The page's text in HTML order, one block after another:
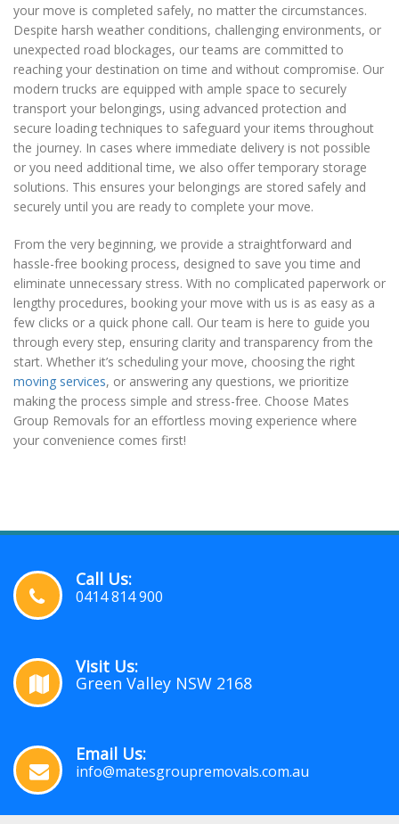
your move is completed safely, no matter the circumstances.
Despite harsh weather conditions, challenging environments, or
unexpected road blockages, our teams are committed to
reaching your destination on time and without compromise. Our
modern trucks are equipped with ample space to securely
transport your belongings, using advanced protection and
secure loading techniques to safeguard your items throughout
the journey. In cases where immediate delivery is not possible
or you need additional time, we also offer temporary storage
solutions. This ensures your belongings are stored safely and
securely until you are ready to complete your move.
From the very beginning, we provide a straightforward and
hassle-free booking process, designed to save you time and
eliminate unnecessary stress. With no complicated paperwork or
lengthy procedures, booking your move with us is as easy as a
few clicks or a quick phone call. Our team is here to guide you
through every step, ensuring clarity and transparency from the
start. Whether it’s scheduling your move, choosing the right
moving services, or answering any questions, we prioritize
making the process simple and stress-free. Choose Mates
Group Removals for an effortless moving experience where
your convenience comes first!
Call Us:
0414 814 900
Visit Us:
Green Valley NSW 2168
Email Us:
info@matesgroupremovals.com.au